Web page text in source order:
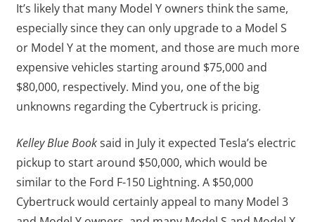
It’s likely that many Model Y owners think the same,
especially since they can only upgrade to a Model S
or Model Y at the moment, and those are much more
expensive vehicles starting around $75,000 and
$80,000, respectively. Mind you, one of the big
unknowns regarding the Cybertruck is pricing.
Kelley Blue Booksaid in July it expected Tesla’s electric
pickup to start around $50,000, which would be
similar to the Ford F-150 Lightning. A $50,000
Cybertruck would certainly appeal to many Model 3